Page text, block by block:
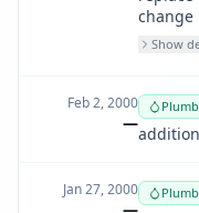
change
Show
Feb 2, 2000
—
Jan 27, 2000